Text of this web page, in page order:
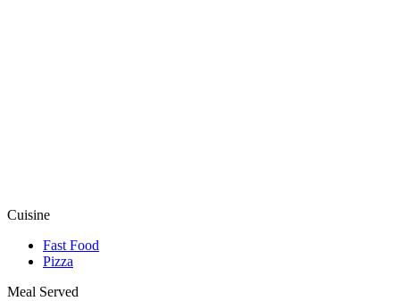
Cuisine
Fast Food
Pizza
Meal Served